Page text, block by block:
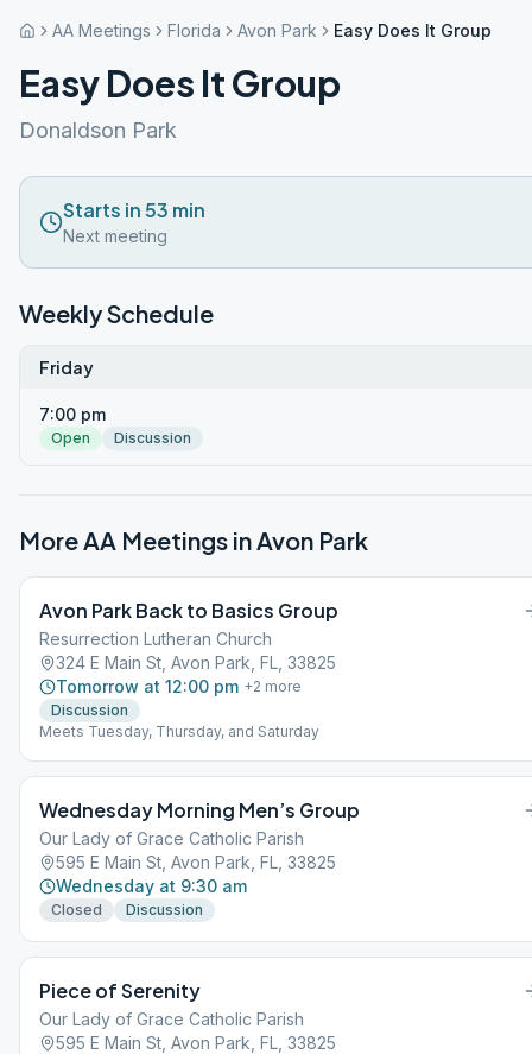
AA Meetings Florida Avon Park Easy Does It Group
Easy Does It Group
Donaldson Park
Starts in 53 min
Next meeting
Weekly Schedule
Friday
7:00 pm
Open Discussion
More AA Meetings inAvon Park
Avon Park Back to Basics Group
Resurrection Lutheran Church
324 E Main St, Avon Park, FL, 33825
Tomorrow at 12:00 pm +2 more
Discussion
Meets Tuesday, Thursday, and Saturday
Wednesday Morning Men’s Group
Our Lady of Grace Catholic Parish
595 E Main St, Avon Park, FL, 33825
Wednesday at 9:30 am
Closed Discussion
Piece of Serenity
Our Lady of Grace Catholic Parish
595 E Main St, Avon Park, FL, 33825